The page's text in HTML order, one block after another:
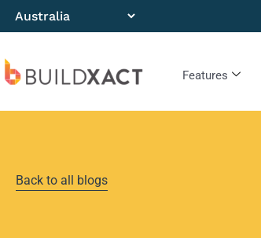
Features
Back to all blogs